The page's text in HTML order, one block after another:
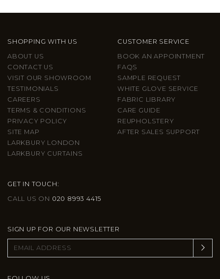
SHOPPING WITH US
ABOUT US
CONTACT US
VISIT OUR SHOWROOM
TESTIMONIALS
CAREERS
TERMS & CONDITIONS
PRIVACY POLICY
SITE MAP
LARKBURY LONDON
LARKBURY CURTAINS
CUSTOMER SERVICE
BOOK AN APPOINTMENT
FAQS
SAMPLE REQUEST
WHITE GLOVE SERVICE
FABRIC LIBRARY
CARE GUIDE
REUPHOLSTERY
AFTER SALES SUPPORT
GET IN TOUCH:
CALL US ON 020 8993 4415
SIGN UP FOR OUR NEWSLETTER